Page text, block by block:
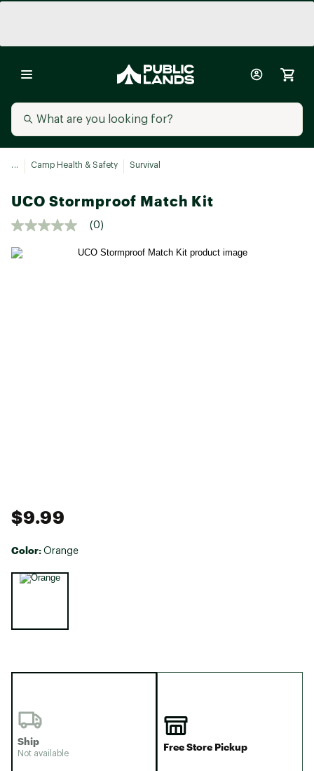
... Camp Health & Safety Survival
UCO Stormproof Match Kit
(0)
$9.99
Color: Orange
Selectable group
Ship
Not available
Free Store Pickup